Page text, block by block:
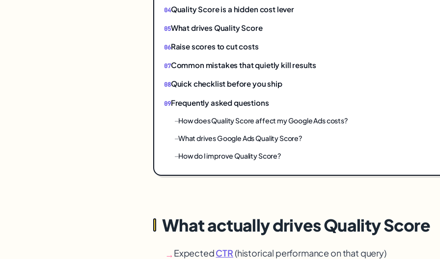
Quality Score is a hidden cost lever
What drives Quality Score
Raise scores to cut costs
Common mistakes that quietly kill results
Quick checklist before you ship
Frequently asked questions
How does Quality Score affect my Google Ads costs?
What drives Google Ads Quality Score?
How do I improve Quality Score?
What actually drives Quality Score
→ExpectedCTR(historical performance on that query)